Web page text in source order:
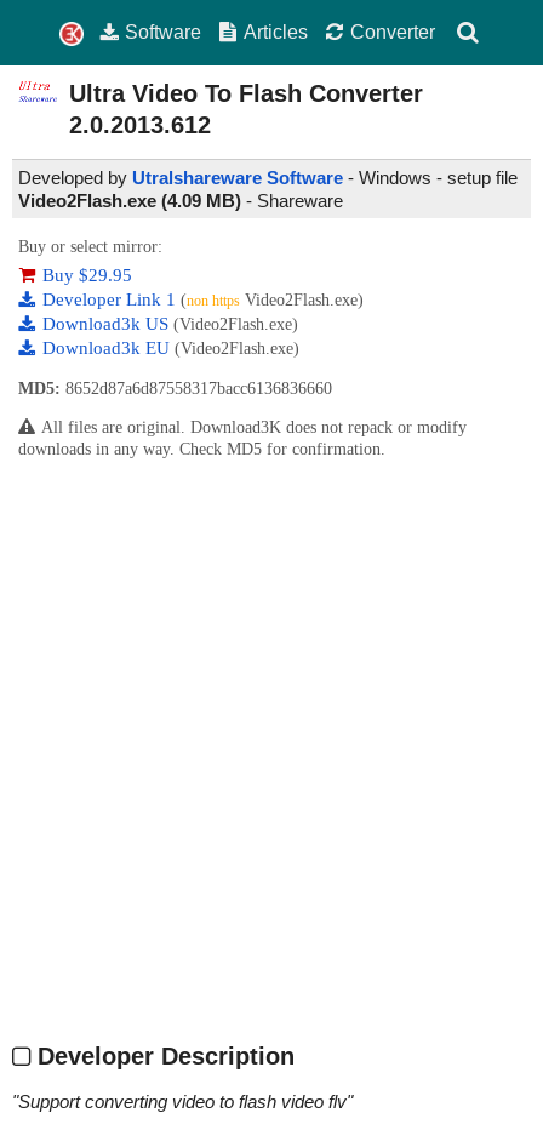
Software Articles Converter
Ultra Video To Flash Converter
2.0.2013.612
Developed by Utralshareware Software - Windows - setup file
Video2Flash.exe (4.09 MB) - Shareware
Buy or select mirror:
Buy $29.95
Developer Link 1 (non https Video2Flash.exe)
Download3k US (Video2Flash.exe)
Download3k EU (Video2Flash.exe)
MD5: 8652d87a6d87558317bacc6136836660
All files are original. Download3K does not repack or modify
downloads in any way. Check MD5 for confirmation.
Developer Description
"Support converting video to flash video flv"